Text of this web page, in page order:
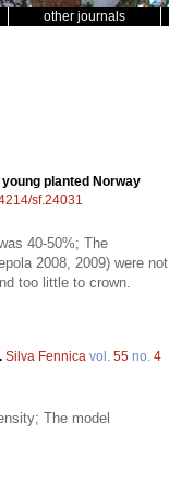
other journals
planted Norway
sf.24031
40-50%; The
2008, 2009) were not
too little to crown.
Silva Fennica vol. 55 no. 4
The model